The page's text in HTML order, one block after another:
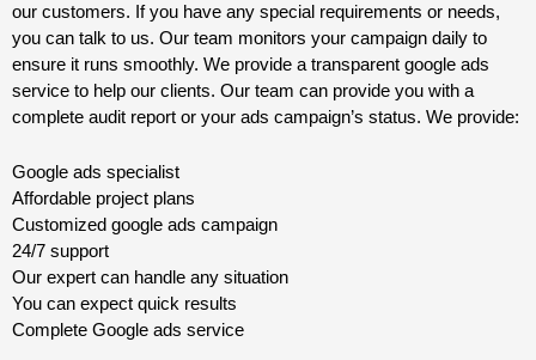
our customers. If you have any special requirements or needs,
you can talk to us. Our team monitors your campaign daily to
ensure it runs smoothly. We provide a transparent google ads
service to help our clients. Our team can provide you with a
complete audit report or your ads campaign’s status. We provide:
Google ads specialist
Affordable project plans
Customized google ads campaign
24/7 support
Our expert can handle any situation
You can expect quick results
Complete Google ads service